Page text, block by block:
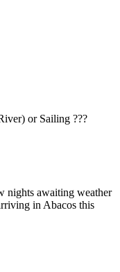
or Sailing ???
nights awaiting weather
in Abacos this